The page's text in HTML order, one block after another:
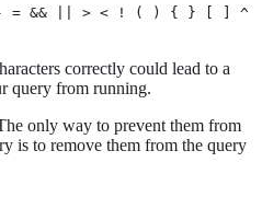
= && || > < ! ( ) { } [ ] ^
correctly could lead to a
query from running.
only way to prevent them from
is to remove them from the query